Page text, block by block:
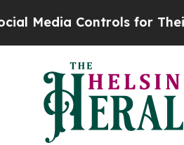
Controls for Their Kids.